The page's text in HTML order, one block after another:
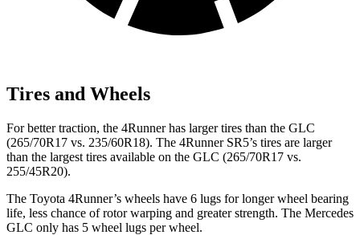
Tires and Wheels
For better traction, the 4Runner has larger tires than the GLC
(265/70R17 vs. 235/60R18). The 4Runner SR5’s tires are larger
than the largest tires available on the GLC (265/70R17 vs.
255/45R20).
The Toyota 4Runner’s wheels have 6 lugs for longer wheel bearing
life, less chance of rotor warping and greater strength. The Mercedes
GLC only has 5 wheel lugs per wheel.